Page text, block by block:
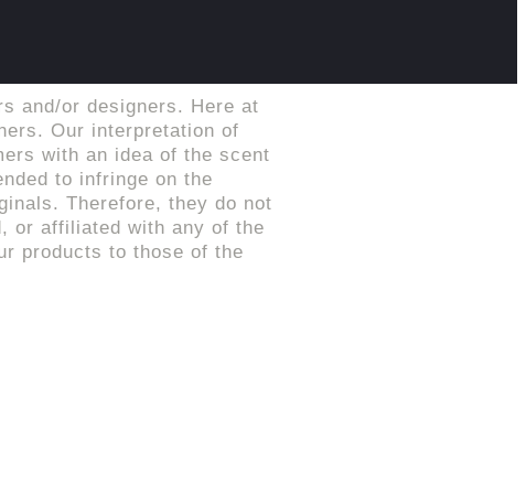
and/or designers. Here at
Our interpretation of
with an idea of the scent
to infringe on the
Therefore, they do not
or affiliated with any of the
products to those of the